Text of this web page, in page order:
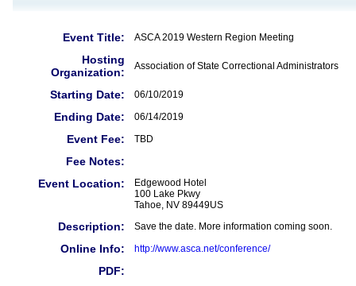
Event Title: ASCA 2019 Western Region Meeting
Hosting
Organization:
Association of State Correctional Administrators
Starting Date: 06/10/2019
Ending Date: 06/14/2019
Event Fee: TBD
Fee Notes:
Event Location:
Edgewood Hotel
100 Lake Pkwy
Tahoe, NV 89449US
Description: Save the date. More information coming soon.
Online Info: http://www.asca.net/conference/
PDF: